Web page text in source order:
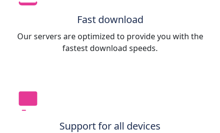
Fast download
Our servers are optimized to provide you with the
fastest download speeds.
Support for all devices